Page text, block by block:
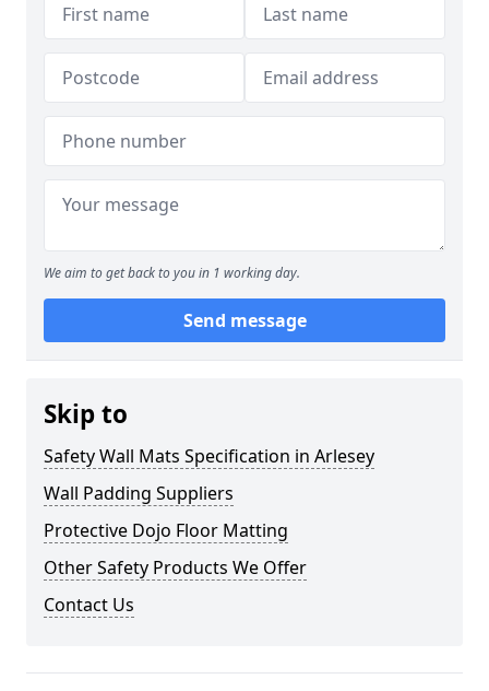
We aim to get back to you in 1 working day.
Send message
Skip to
Safety Wall Mats Specification in Arlesey
Wall Padding Suppliers
Protective Dojo Floor Matting
Other Safety Products We Offer
Contact Us